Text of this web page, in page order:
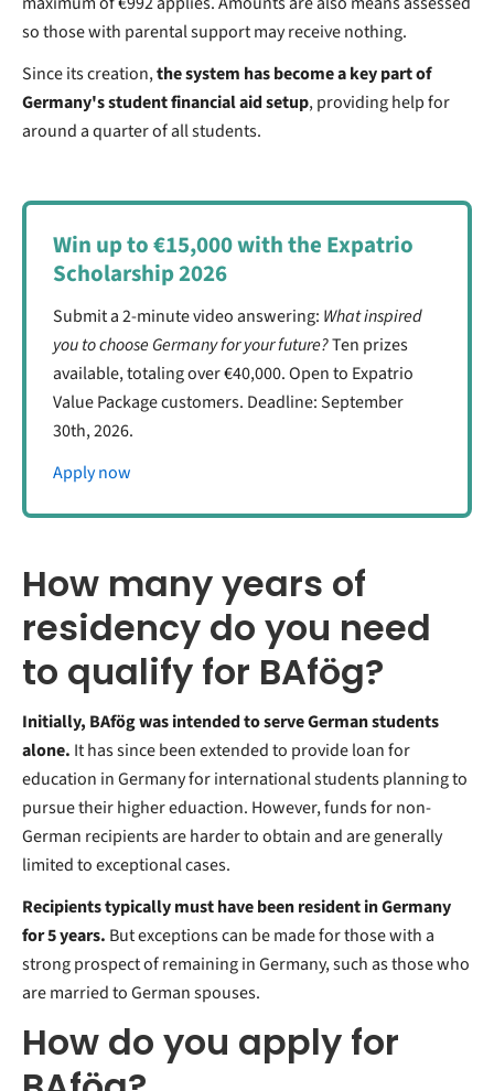
so those with parental support may receive nothing.
Since its creation,the system has become a key part of
Germany's student financial aid setup, providing help for
around a quarter of all students.
Win up to €15,000 with the Expatrio
Scholarship 2026
Submit a 2-minute video answering: What inspired
you to choose Germany for your future?Ten prizes
available, totaling over €40,000. Open to Expatrio
Value Package customers. Deadline: September
30th, 2026.
Apply now
How many years of
residency do you need
to qualify for BAfög?
Initially, BAfög was intended to serve German students
alone. It has since been extended to provide loan for
education in Germany for international students planning to
pursue their higher eduaction. However, funds for non-
German recipients are harder to obtain and are generally
limited to exceptional cases.
Recipients typically must have been resident in Germany
for 5 years. But exceptions can be made for those with a
strong prospect of remaining in Germany, such as those who
are married to German spouses.
How do you apply for